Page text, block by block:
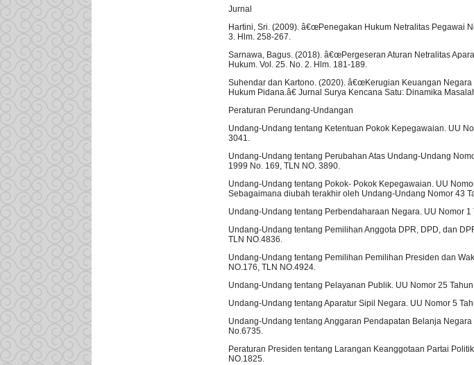
Jurnal
Hartini, Sri. (2009). â€œPenegakan Hukum Netralitas Pegawai
3. Hlm. 258-267.
Sarnawa, Bagus. (2018). â€œPergeseran Aturan Netralitas
Hukum. Vol. 25. No. 2. Hlm. 181-189.
Suhendar dan Kartono. (2020). â€œKerugian Keuangan
Hukum Pidana.â€ Jurnal Surya Kencana Satu: Dinamika
Peraturan Perundang-Undangan
Undang-Undang tentang Ketentuan Pokok Kepegawaian. UU
3041.
Undang-Undang tentang Perubahan Atas Undang-Undang
1999 No. 169, TLN NO. 3890.
Undang-Undang tentang Pokok- Pokok Kepegawaian. UU
Sebagaimana diubah terakhir oleh Undang-Undang Nomor 43
Undang-Undang tentang Perbendaharaan Negara. UU Nomor
Undang-Undang tentang Pemilihan Anggota DPR, DPD, dan
TLN NO.4836.
Undang-Undang tentang Pemilihan Pemilihan Presiden dan
NO.176, TLN NO.4924.
Undang-Undang tentang Pelayanan Publik. UU Nomor 25
Undang-Undang tentang Aparatur Sipil Negara. UU Nomor 5
Undang-Undang tentang Anggaran Pendapatan Belanja
No.6735.
Peraturan Presiden tentang Larangan Keanggotaan Partai
NO.1825.